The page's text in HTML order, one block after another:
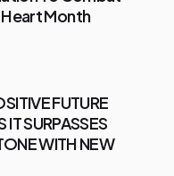
Heart Month
FUTURE
IT SURPASSES
WITH NEW